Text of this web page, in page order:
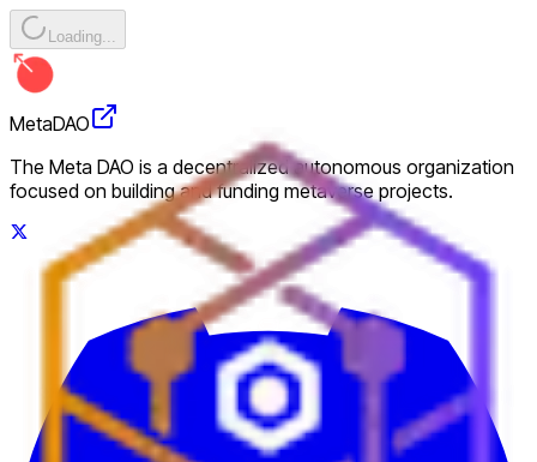
Loading...
MetaDAO
The Meta DAO is a decentralized autonomous organization
focused on building and funding metaverse projects.